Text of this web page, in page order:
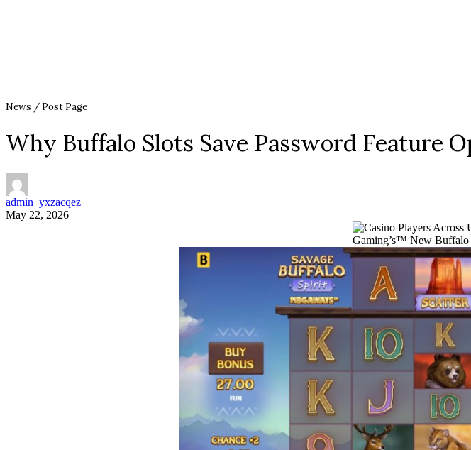
News / Post Page
Why Buffalo Slots Save Password Feature
admin_yxzacqez
May 22, 2026